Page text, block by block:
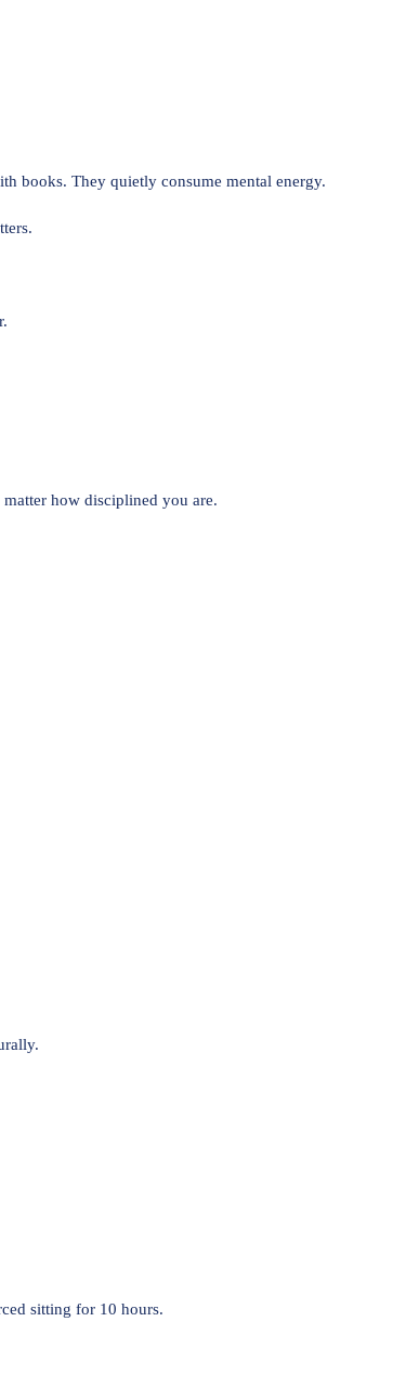
books. They quietly consume mental energy.
how disciplined you are.
sitting for 10 hours.